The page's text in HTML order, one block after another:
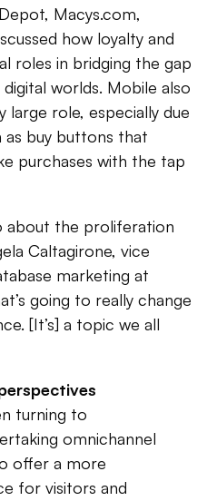
Macys.com,
how loyalty and
roles in bridging the gap
worlds. Mobile also
large role, especially due
buy buttons that
purchases with the tap
about the proliferation
Caltagirone, vice
marketing at
going to really change
[It’s] a topic we all
turning to
omnichannel
offer a more
for visitors and